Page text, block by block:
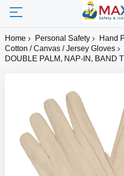
Home Personal Safety
Hand
Cotton / Canvas / Jersey Gloves
DOUBLE PALM, NAP-IN, BAND
images
gallery